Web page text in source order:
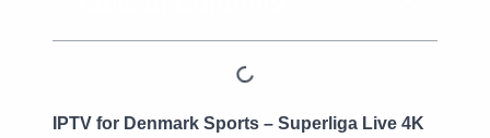
IPTV for Denmark Sports – Superliga Live 4K